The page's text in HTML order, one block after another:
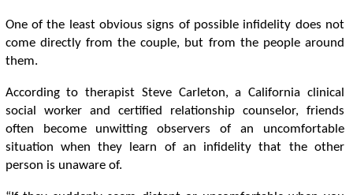
One of the least obvious signs of possible infidelity does not
come directly from the couple, but from the people around
them.
According to therapist Steve Carleton, a California clinical
social worker and certified relationship counselor, friends
often become unwitting observers of an uncomfortable
situation when they learn of an infidelity that the other
person is unaware of.